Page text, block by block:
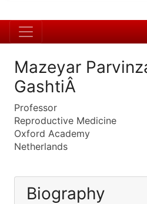
Mazeyar
GashtiÂ
Professor
Reproductive Medicine
Oxford Academy
Netherlands
Biography